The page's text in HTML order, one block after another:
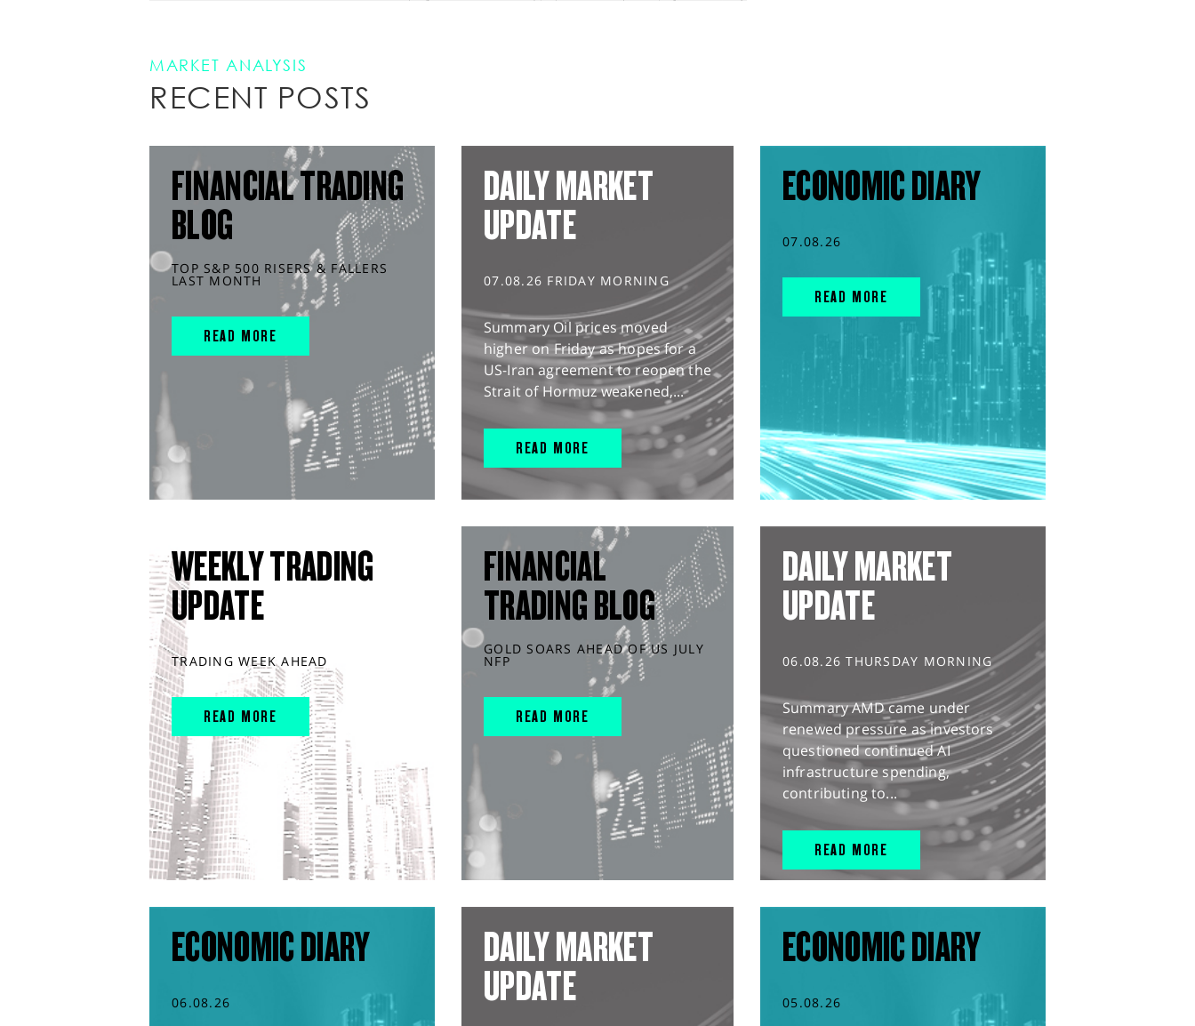
MARKET ANALYSIS
RECENT POSTS
FINANCIAL TRADING
BLOG
TOP S&P 500 RISERS & FALLERS
LAST MONTH
READ MORE
DAILY MARKET
UPDATE
07.08.26 FRIDAY MORNING
Summary Oil prices moved
higher on Friday as hopes for a
US-Iran agreement to reopen the
Strait of Hormuz weakened,...
READ MORE
ECONOMIC DIARY
07.08.26
READ MORE
WEEKLY TRADING
UPDATE
TRADING WEEK AHEAD
READ MORE
FINANCIAL
TRADING BLOG
GOLD SOARS AHEAD OF US JULY
NFP
READ MORE
DAILY MARKET
UPDATE
06.08.26 THURSDAY MORNING
Summary AMD came under
renewed pressure as investors
questioned continued AI
infrastructure spending,
contributing to...
READ MORE
ECONOMIC DIARY
06.08.26
DAILY MARKET
UPDATE
ECONOMIC DIARY
05.08.26